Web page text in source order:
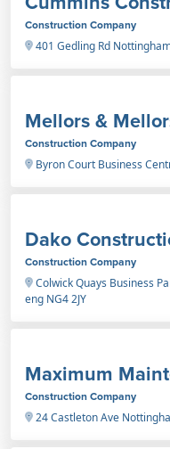
Construction Company
401 Gedling Rd
Mellors &
Construction Company
Byron Court Business
Dako
Construction Company
Colwick Quays Business
eng NG4 2JY
Maximum
Construction Company
24 Castleton Ave